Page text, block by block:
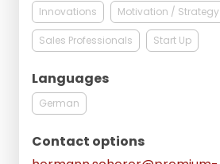
Innovations Motivation / Strategy
Sales Professionals Start Up
Languages
German
Contact options